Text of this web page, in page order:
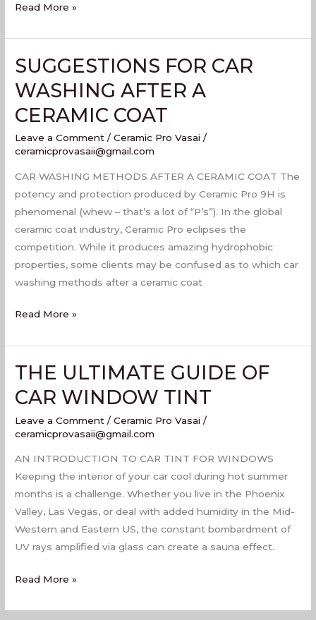
Read More »
SUGGESTIONS FOR CAR
WASHING AFTER A
CERAMIC COAT
Leave a Comment /Ceramic Pro Vasai /
ceramicprovasaii@gmail.com
CAR WASHING METHODS AFTER A CERAMIC COAT The
potency and protection produced by Ceramic Pro 9H is
phenomenal (whew – that’s a lot of “P’s”). In the global
ceramic coat industry, Ceramic Pro eclipses the
competition. While it produces amazing hydrophobic
properties, some clients may be confused as to which car
washing methods after a ceramic coat
SUGGESTIONS
CAR
WASHING
A
Read More »
THE ULTIMATE GUIDE OF
CAR WINDOW TINT
Leave a Comment /Ceramic Pro Vasai /
ceramicprovasaii@gmail.com
AN INTRODUCTION TO CAR TINT FOR WINDOWS
Keeping the interior of your car cool during hot summer
months is a challenge. Whether you live in the Phoenix
Valley, Las Vegas, or deal with added humidity in the Mid-
Western and Eastern US, the constant bombardment of
UV rays amplified via glass can create a sauna effect.
THE
GUIDE
OF
CAR
WINDOW
TINT
Read More »